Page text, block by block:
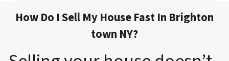
How Do I Sell My House Fast In Brighton
town NY?